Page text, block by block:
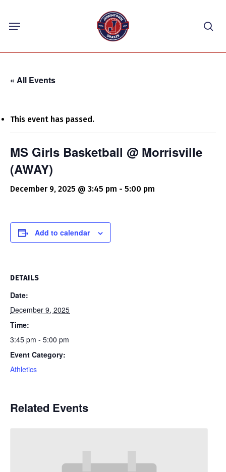
content
Menu
« All Events
This event has passed.
MS Girls Basketball @ Morrisville
(AWAY)
December 9, 2025 @ 3:45 pm - 5:00 pm
Add to calendar
DETAILS
Date:
December 9, 2025
Time:
3:45 pm - 5:00 pm
Event Category:
Athletics
Related Events